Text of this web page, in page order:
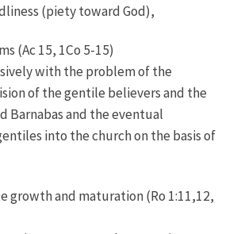
(piety toward God),
(Ac 15, 1Co 5-15)
with the problem of the
of the gentile believers and the
Barnabas and the eventual
into the church on the basis of
growth and maturation (Ro 1:11,12,